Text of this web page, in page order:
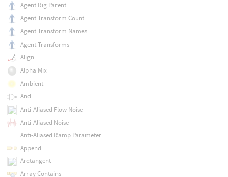
Agent Rig Parent
Agent Transform Count
Agent Transform Names
Agent Transforms
Align
Alpha Mix
Ambient
And
Anti-Aliased Flow Noise
Anti-Aliased Noise
Anti-Aliased Ramp Parameter
Append
Arctangent
Array Contains